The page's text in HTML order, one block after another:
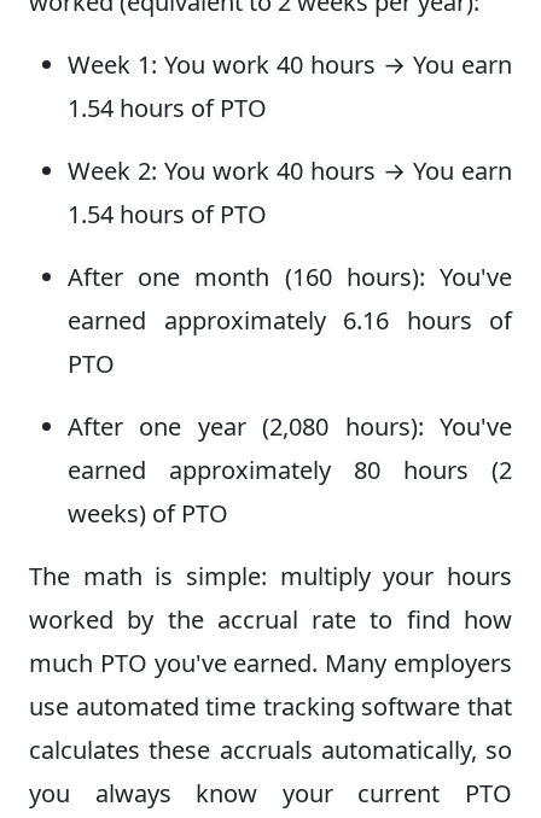
Week 1: You work 40 hours → You earn
1.54 hours of PTO
Week 2: You work 40 hours → You earn
1.54 hours of PTO
After one month (160 hours): You've
earned approximately 6.16 hours of
PTO
After one year (2,080 hours): You've
earned approximately 80 hours (2
weeks) of PTO
The math is simple: multiply your hours
worked by the accrual rate to find how
much PTO you've earned. Many employers
use automated time tracking software that
calculates these accruals automatically, so
you always know your current PTO